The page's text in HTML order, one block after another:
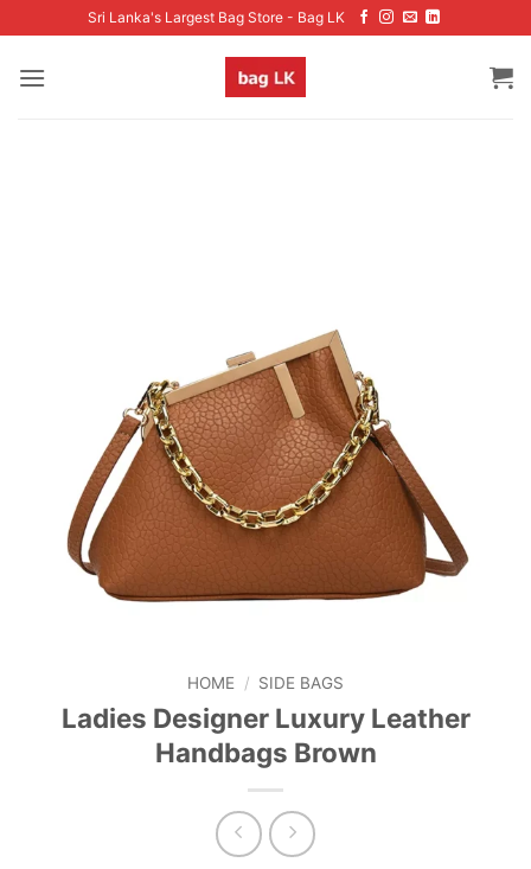
to
content
Sri Lanka's Largest Bag Store - Bag LK
HOME / SIDE BAGS
Ladies Designer Luxury Leather
Handbags Brown